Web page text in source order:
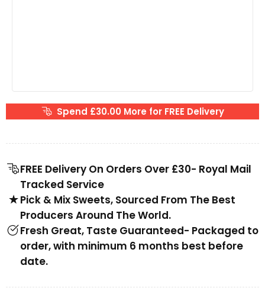
Spend £30.00 More for FREE Delivery
FREE Delivery On Orders Over £30- Royal Mail
Tracked Service
Pick & Mix Sweets, Sourced From The Best
Producers Around The World.
Fresh Great, Taste Guaranteed- Packaged to
order, with minimum 6 months best before
date.